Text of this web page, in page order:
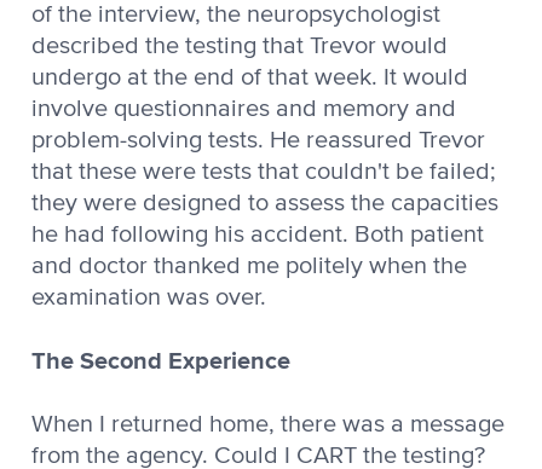
of the interview, the neuropsychologist
described the testing that Trevor would
undergo at the end of that week. It would
involve questionnaires and memory and
problem-solving tests. He reassured Trevor
that these were tests that couldn't be failed;
they were designed to assess the capacities
he had following his accident. Both patient
and doctor thanked me politely when the
examination was over.
The Second Experience
When I returned home, there was a message
from the agency. Could I CART the testing?